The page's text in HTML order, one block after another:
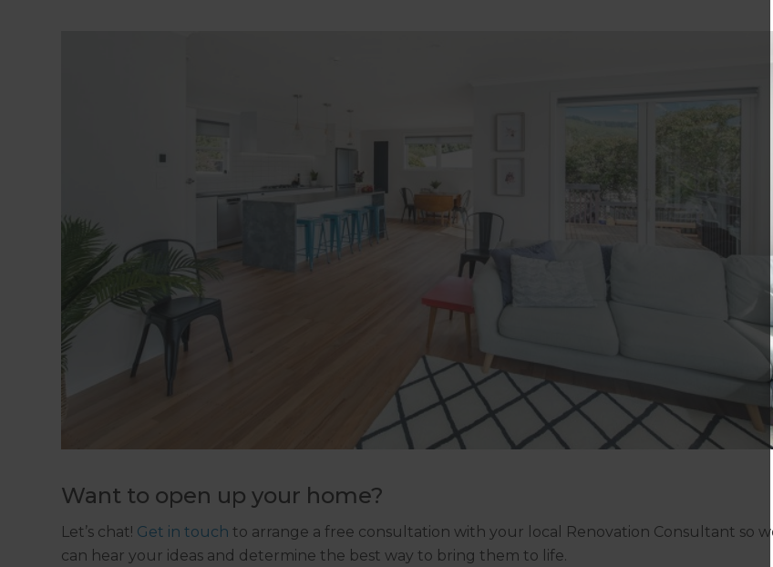
Want to open up your home?
Let’s chat! Get in touch to arrange a free consultation with your local Renovation Consultant so
can hear your ideas and determine the best way to bring them to life.